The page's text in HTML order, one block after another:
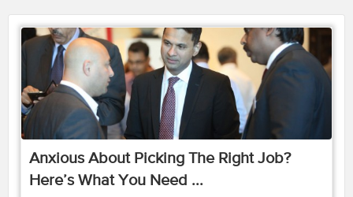
Anxious About Picking The Right Job?
Here’s What You Need ...